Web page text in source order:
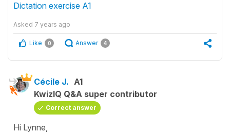
Dictation exercise A1
Asked 7 years ago
Like 0 Answer 4
Cécile J. A1
KwizIQ Q&A super contributor
Correct answer
Hi Lynne,